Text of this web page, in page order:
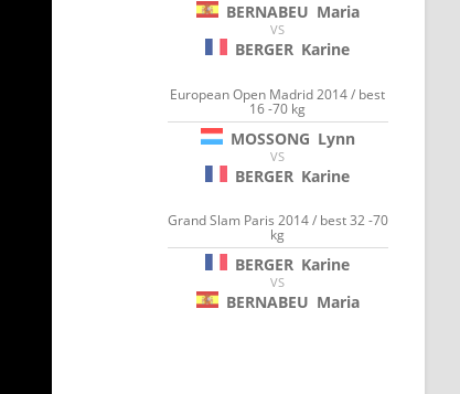
BERNABEU Maria
VS
BERGER Karine
European Open Madrid 2014 / best
16 -70 kg
MOSSONG Lynn
VS
BERGER Karine
Grand Slam Paris 2014 / best 32 -70
kg
BERGER Karine
VS
BERNABEU Maria